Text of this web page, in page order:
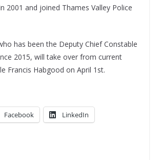
2001 and joined Thames Valley Police
has been the Deputy Chief Constable
2015, will take over from current
Francis Habgood on April 1st.
Facebook LinkedIn